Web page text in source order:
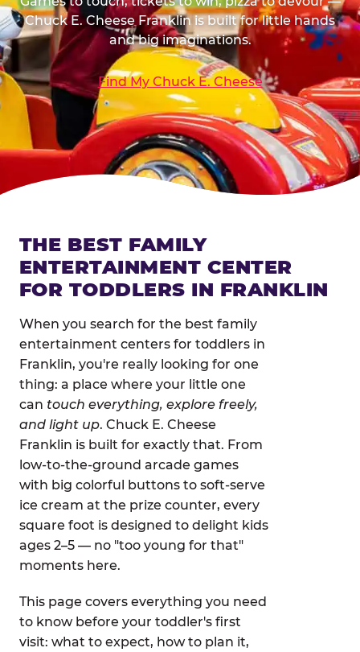
Chuck E. Cheese Franklin is built for little hands
and big imaginations.
Find My Chuck E. Cheese
THE BEST FAMILY
ENTERTAINMENT CENTER
FOR TODDLERS IN FRANKLIN
When you search for the best family
entertainment centers for toddlers in
Franklin, you're really looking for one
thing: a place where your little one
can touch everything, explore freely,
and light up. Chuck E. Cheese
Franklin is built for exactly that. From
low-to-the-ground arcade games
with big colorful buttons to soft-serve
ice cream at the prize counter, every
square foot is designed to delight kids
ages 2–5 — no "too young for that"
moments here.
This page covers everything you need
to know before your toddler's first
visit: what to expect, how to plan it,